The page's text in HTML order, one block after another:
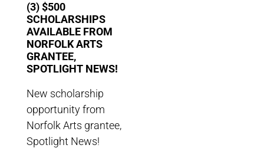
(3) $500
SCHOLARSHIPS
AVAILABLE FROM
NORFOLK ARTS
GRANTEE,
SPOTLIGHT NEWS!
New scholarship
opportunity from
Norfolk Arts grantee,
Spotlight News!